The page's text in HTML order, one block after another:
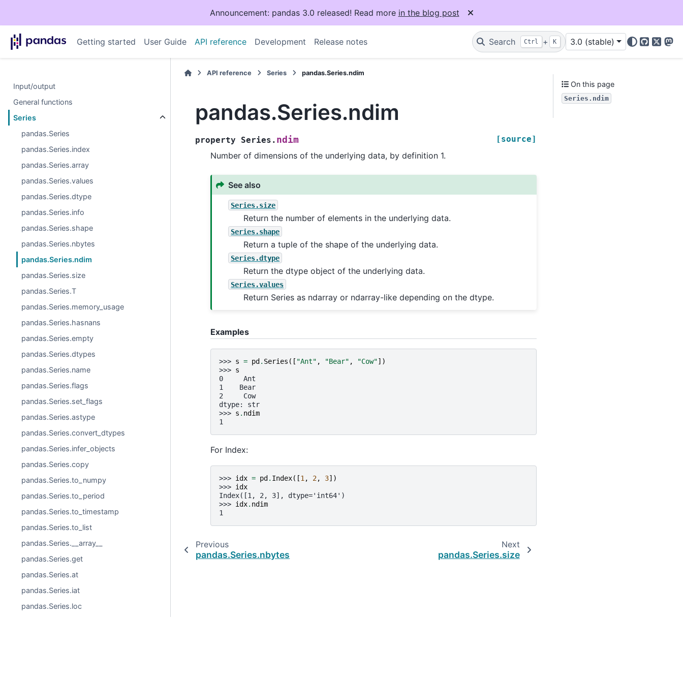
Announcement: pandas 3.0 released! Read more in the blog post
Getting started User Guide API reference Development Release notes Search Ctrl + K 3.0 (stable)
GitHub
X
Input/output
General functions
Series
pandas.Series
pandas.Series.index
pandas.Series.array
pandas.Series.values
pandas.Series.dtype
pandas.Series.info
pandas.Series.shape
pandas.Series.nbytes
pandas.Series.ndim
pandas.Series.size
pandas.Series.T
pandas.Series.memory_usage
pandas.Series.hasnans
pandas.Series.empty
pandas.Series.dtypes
pandas.Series.name
pandas.Series.flags
pandas.Series.set_flags
pandas.Series.astype
pandas.Series.convert_dtypes
pandas.Series.infer_objects
pandas.Series.copy
pandas.Series.to_numpy
pandas.Series.to_period
pandas.Series.to_timestamp
pandas.Series.to_list
pandas.Series.__array__
pandas.Series.get
pandas.Series.at
pandas.Series.iat
pandas.Series.loc
API reference Series pandas.Series.ndim
pandas.Series.ndim
property Series. ndim [source]
Number of dimensions of the underlying data, by definition 1.
See also
Series.size
Return the number of elements in the underlying data.
Series.shape
Return a tuple of the shape of the underlying data.
Series.dtype
Return the dtype object of the underlying data.
Series.values
Return Series as ndarray or ndarray-like depending on the dtype.
Examples
>>> s = pd . Series ([ "Ant" , "Bear" , "Cow"])
>>> s
0     Ant
1    Bear
2     Cow
dtype: str
>>> s . ndim
1
For Index:
>>> idx = pd . Index([1, 2, 3])
>>> idx
Index([1, 2, 3], dtype='int64')
>>> idx. ndim
1
Previous
pandas.Series.nbytes
Next
pandas.Series.size
On this page
Series.ndim